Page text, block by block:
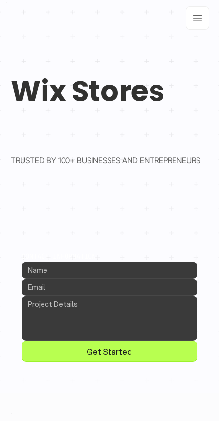
Wix Stores
TRUSTED BY 100+ BUSINESSES AND ENTREPRENEURS
Get Started